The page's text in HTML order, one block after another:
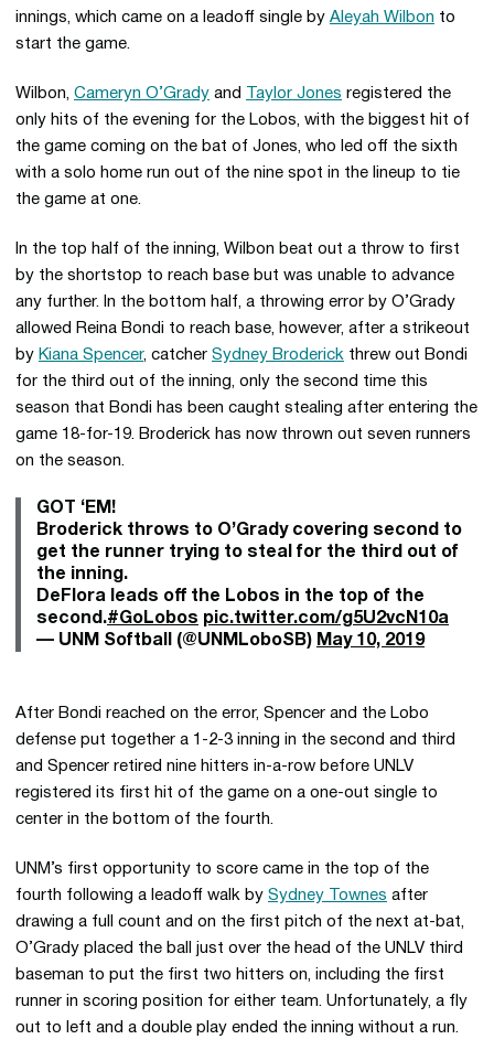
innings, which came on a leadoff single by Aleyah Wilbon to
start the game.
Wilbon, Cameryn O’Grady and Taylor Jones registered the
only hits of the evening for the Lobos, with the biggest hit of
the game coming on the bat of Jones, who led off the sixth
with a solo home run out of the nine spot in the lineup to tie
the game at one.
In the top half of the inning, Wilbon beat out a throw to first
by the shortstop to reach base but was unable to advance
any further. In the bottom half, a throwing error by O’Grady
allowed Reina Bondi to reach base, however, after a strikeout
by Kiana Spencer, catcher Sydney Broderick threw out Bondi
for the third out of the inning, only the second time this
season that Bondi has been caught stealing after entering the
game 18-for-19. Broderick has now thrown out seven runners
on the season.
GOT ‘EM!
Broderick throws to O’Grady covering second to
get the runner trying to steal for the third out of
the inning.
DeFlora leads off the Lobos in the top of the
second.#GoLobos pic.twitter.com/g5U2vcN10a
— UNM Softball (@UNMLoboSB) May 10, 2019
After Bondi reached on the error, Spencer and the Lobo
defense put together a 1-2-3 inning in the second and third
and Spencer retired nine hitters in-a-row before UNLV
registered its first hit of the game on a one-out single to
center in the bottom of the fourth.
UNM’s first opportunity to score came in the top of the
fourth following a leadoff walk by Sydney Townes after
drawing a full count and on the first pitch of the next at-bat,
O’Grady placed the ball just over the head of the UNLV third
baseman to put the first two hitters on, including the first
runner in scoring position for either team. Unfortunately, a fly
out to left and a double play ended the inning without a run.